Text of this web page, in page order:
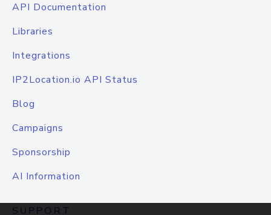
API Documentation
Libraries
Integrations
IP2Location.io API Status
Blog
Campaigns
Sponsorship
AI Information
SUPPORT